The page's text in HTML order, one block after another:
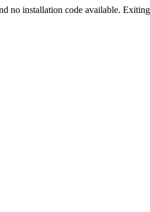
no installation code available.